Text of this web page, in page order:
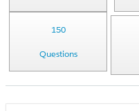
150
Questions